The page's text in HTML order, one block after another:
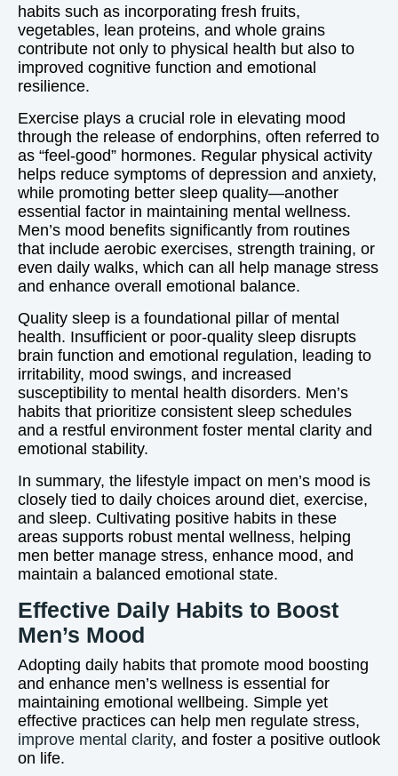
habits such as incorporating fresh fruits,
vegetables, lean proteins, and whole grains
contribute not only to physical health but also to
improved cognitive function and emotional
resilience.
Exercise plays a crucial role in elevating mood
through the release of endorphins, often referred to
as “feel-good” hormones. Regular physical activity
helps reduce symptoms of depression and anxiety,
while promoting better sleep quality—another
essential factor in maintaining mental wellness.
Men’s mood benefits significantly from routines
that include aerobic exercises, strength training, or
even daily walks, which can all help manage stress
and enhance overall emotional balance.
Quality sleep is a foundational pillar of mental
health. Insufficient or poor-quality sleep disrupts
brain function and emotional regulation, leading to
irritability, mood swings, and increased
susceptibility to mental health disorders. Men’s
habits that prioritize consistent sleep schedules
and a restful environment foster mental clarity and
emotional stability.
In summary, the lifestyle impact on men’s mood is
closely tied to daily choices around diet, exercise,
and sleep. Cultivating positive habits in these
areas supports robust mental wellness, helping
men better manage stress, enhance mood, and
maintain a balanced emotional state.
Effective Daily Habits to Boost
Men’s Mood
Adopting daily habits that promote mood boosting
and enhance men’s wellness is essential for
maintaining emotional wellbeing. Simple yet
effective practices can help men regulate stress,
improve mental clarity, and foster a positive outlook
on life.